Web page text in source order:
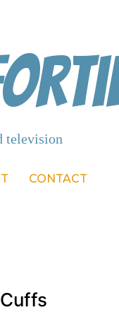
CONTACT